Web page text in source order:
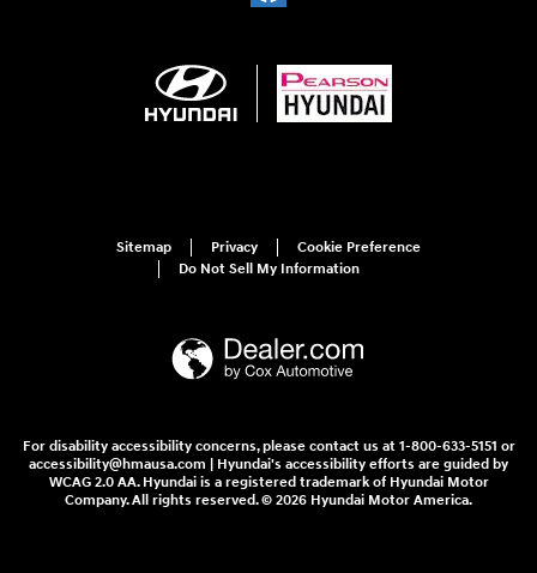
Sitemap Privacy
Cookie Preference
Do Not Sell My Information
For disability accessibility concerns, please contact us at 1-800-633-5151 or
accessibility@hmausa.com | Hyundai's accessibility efforts are guided by
WCAG 2.0 AA. Hyundai is a registered trademark of Hyundai Motor
Company. All rights reserved. © 2026 Hyundai Motor America.